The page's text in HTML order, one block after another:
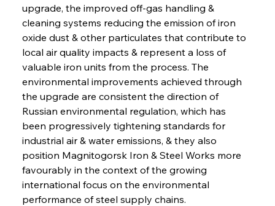
upgrade, the improved off-gas handling &
cleaning systems reducing the emission of iron
oxide dust & other particulates that contribute to
local air quality impacts & represent a loss of
valuable iron units from the process. The
environmental improvements achieved through
the upgrade are consistent the direction of
Russian environmental regulation, which has
been progressively tightening standards for
industrial air & water emissions, & they also
position Magnitogorsk Iron & Steel Works more
favourably in the context of the growing
international focus on the environmental
performance of steel supply chains.